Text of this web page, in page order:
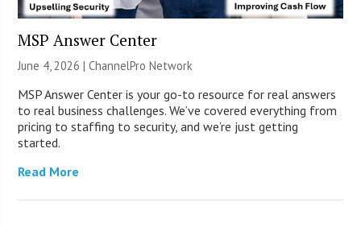
MSP Answer Center
June 4, 2026 |ChannelPro Network
MSP Answer Center is your go-to resource for real answers
to real business challenges. We’ve covered everything from
pricing to staffing to security, and we’re just getting
started.
Read More